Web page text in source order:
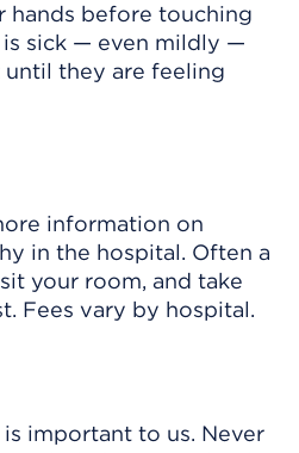
hands before touching
is sick — even mildly —
they are feeling
information on
in the hospital. Often a
your room, and take
Fees vary by hospital.
is important to us. Never